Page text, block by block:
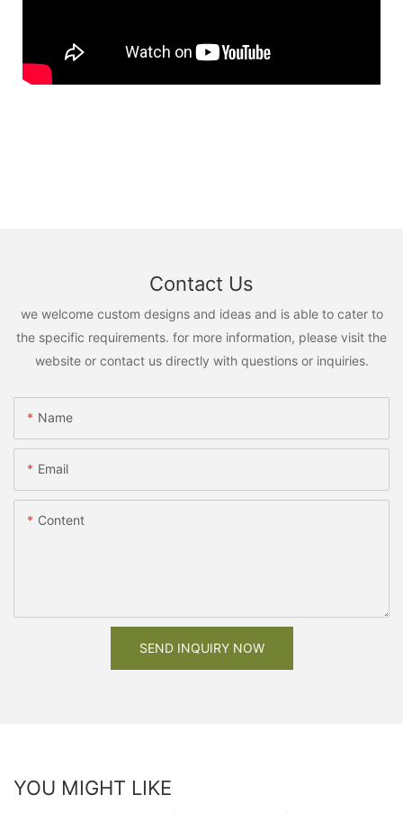
Contact Us
we welcome custom designs and ideas and is able to cater to
the specific requirements. for more information, please visit the
website or contact us directly with questions or inquiries.
Name
Email
Content
SEND INQUIRY NOW
YOU MIGHT LIKE